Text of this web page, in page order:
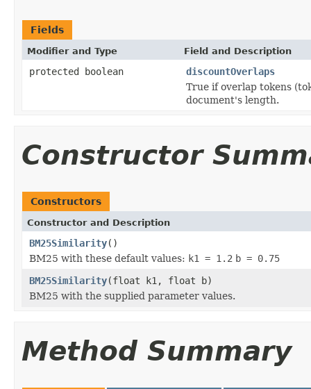
Fields
Modifier and Type Field and Description
protected boolean
discountOverlaps
True if overlap tokens
document's length.
Constructor
Constructors
Constructor and Description
BM25Similarity()
BM25 with these default values: k1 = 1.2 b = 0.75
BM25Similarity(float k1, float b)
BM25 with the supplied parameter values.
Method Summary